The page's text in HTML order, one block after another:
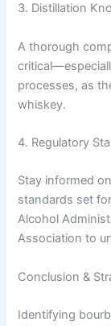
3. Distillation
A thorough
processes, as
whiskey.
4. Regulatory
Stay informed
standards set
Alcohol
Association to
Conclusion &
Identifying